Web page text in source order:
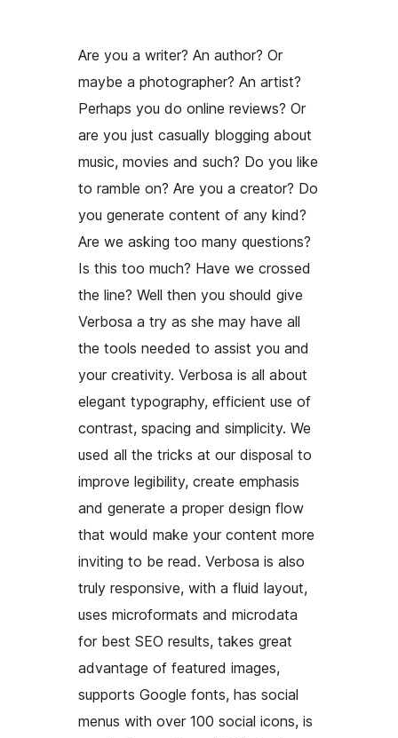
Are you a writer? An author? Or
maybe a photographer? An artist?
Perhaps you do online reviews? Or
are you just casually blogging about
music, movies and such? Do you like
to ramble on? Are you a creator? Do
you generate content of any kind?
Are we asking too many questions?
Is this too much? Have we crossed
the line? Well then you should give
Verbosa a try as she may have all
the tools needed to assist you and
your creativity. Verbosa is all about
elegant typography, efficient use of
contrast, spacing and simplicity. We
used all the tricks at our disposal to
improve legibility, create emphasis
and generate a proper design flow
that would make your content more
inviting to be read. Verbosa is also
truly responsive, with a fluid layout,
uses microformats and microdata
for best SEO results, takes great
advantage of featured images,
supports Google fonts, has social
menus with over 100 social icons, is